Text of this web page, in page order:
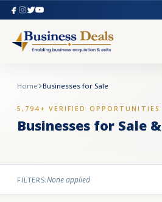
Home Businesses for Sale
5,794+ VERIFIED OPPORTUNITIES
Businesses for Sale &
FILTERS:None applied